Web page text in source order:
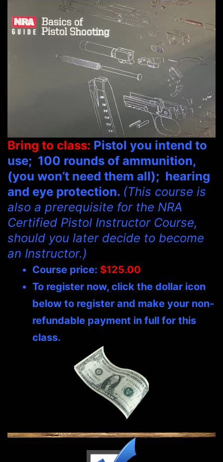
Bring to class: Pistol you intend to
use; 100 rounds of ammunition,
(you won’t need them all); hearing
and eye protection. (This course is
also a prerequisite for the NRA
Certified Pistol Instructor Course,
should you later decide to become
an Instructor.)
Course price: $125.00
To register now, click the dollar icon
below to register and make your non-
refundable payment in full for this
class.